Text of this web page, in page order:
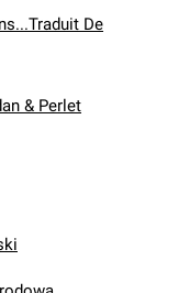
De
& Perlet